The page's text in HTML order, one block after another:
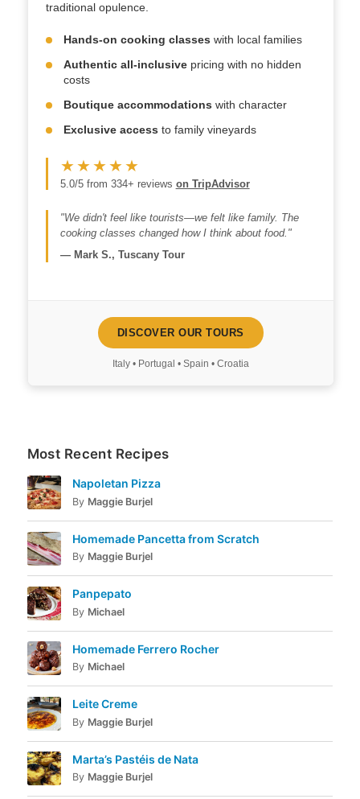
traditional opulence.
Hands-on cooking classes with local families
Authentic all-inclusivepricing with no hidden
costs
Boutique accommodations with character
Exclusive access to family vineyards
★★★★★
5.0/5 from 334+ reviews on TripAdvisor
"We didn't feel like tourists—we felt like family. The
cooking classes changed how I think about food."
— Mark S., Tuscany Tour
DISCOVER OUR TOURS
Italy • Portugal • Spain • Croatia
Most Recent Recipes
Napoletan Pizza
By Maggie Burjel
Homemade Pancetta from Scratch
By Maggie Burjel
Panpepato
By Michael
Homemade Ferrero Rocher
By Michael
Leite Creme
By Maggie Burjel
Marta’s Pastéis de Nata
By Maggie Burjel